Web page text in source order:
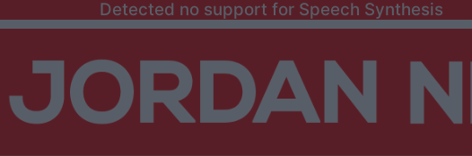
Detected no support for Speech Synthesis